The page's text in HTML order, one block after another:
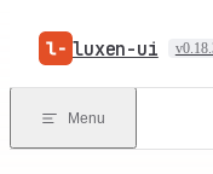
Skip to content
luxen-ui
Menu